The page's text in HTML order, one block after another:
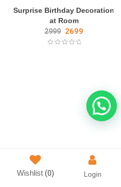
Surprise Birthday Decoration
at Room
2999 2699
Wishlist (0) Login